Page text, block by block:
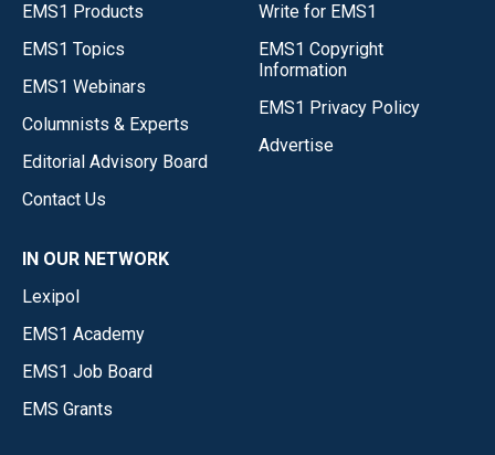
EMS1 Products
EMS1 Topics
EMS1 Webinars
Columnists & Experts
Editorial Advisory Board
Contact Us
Write for EMS1
EMS1 Copyright
Information
EMS1 Privacy Policy
Advertise
IN OUR NETWORK
Lexipol
EMS1 Academy
EMS1 Job Board
EMS Grants